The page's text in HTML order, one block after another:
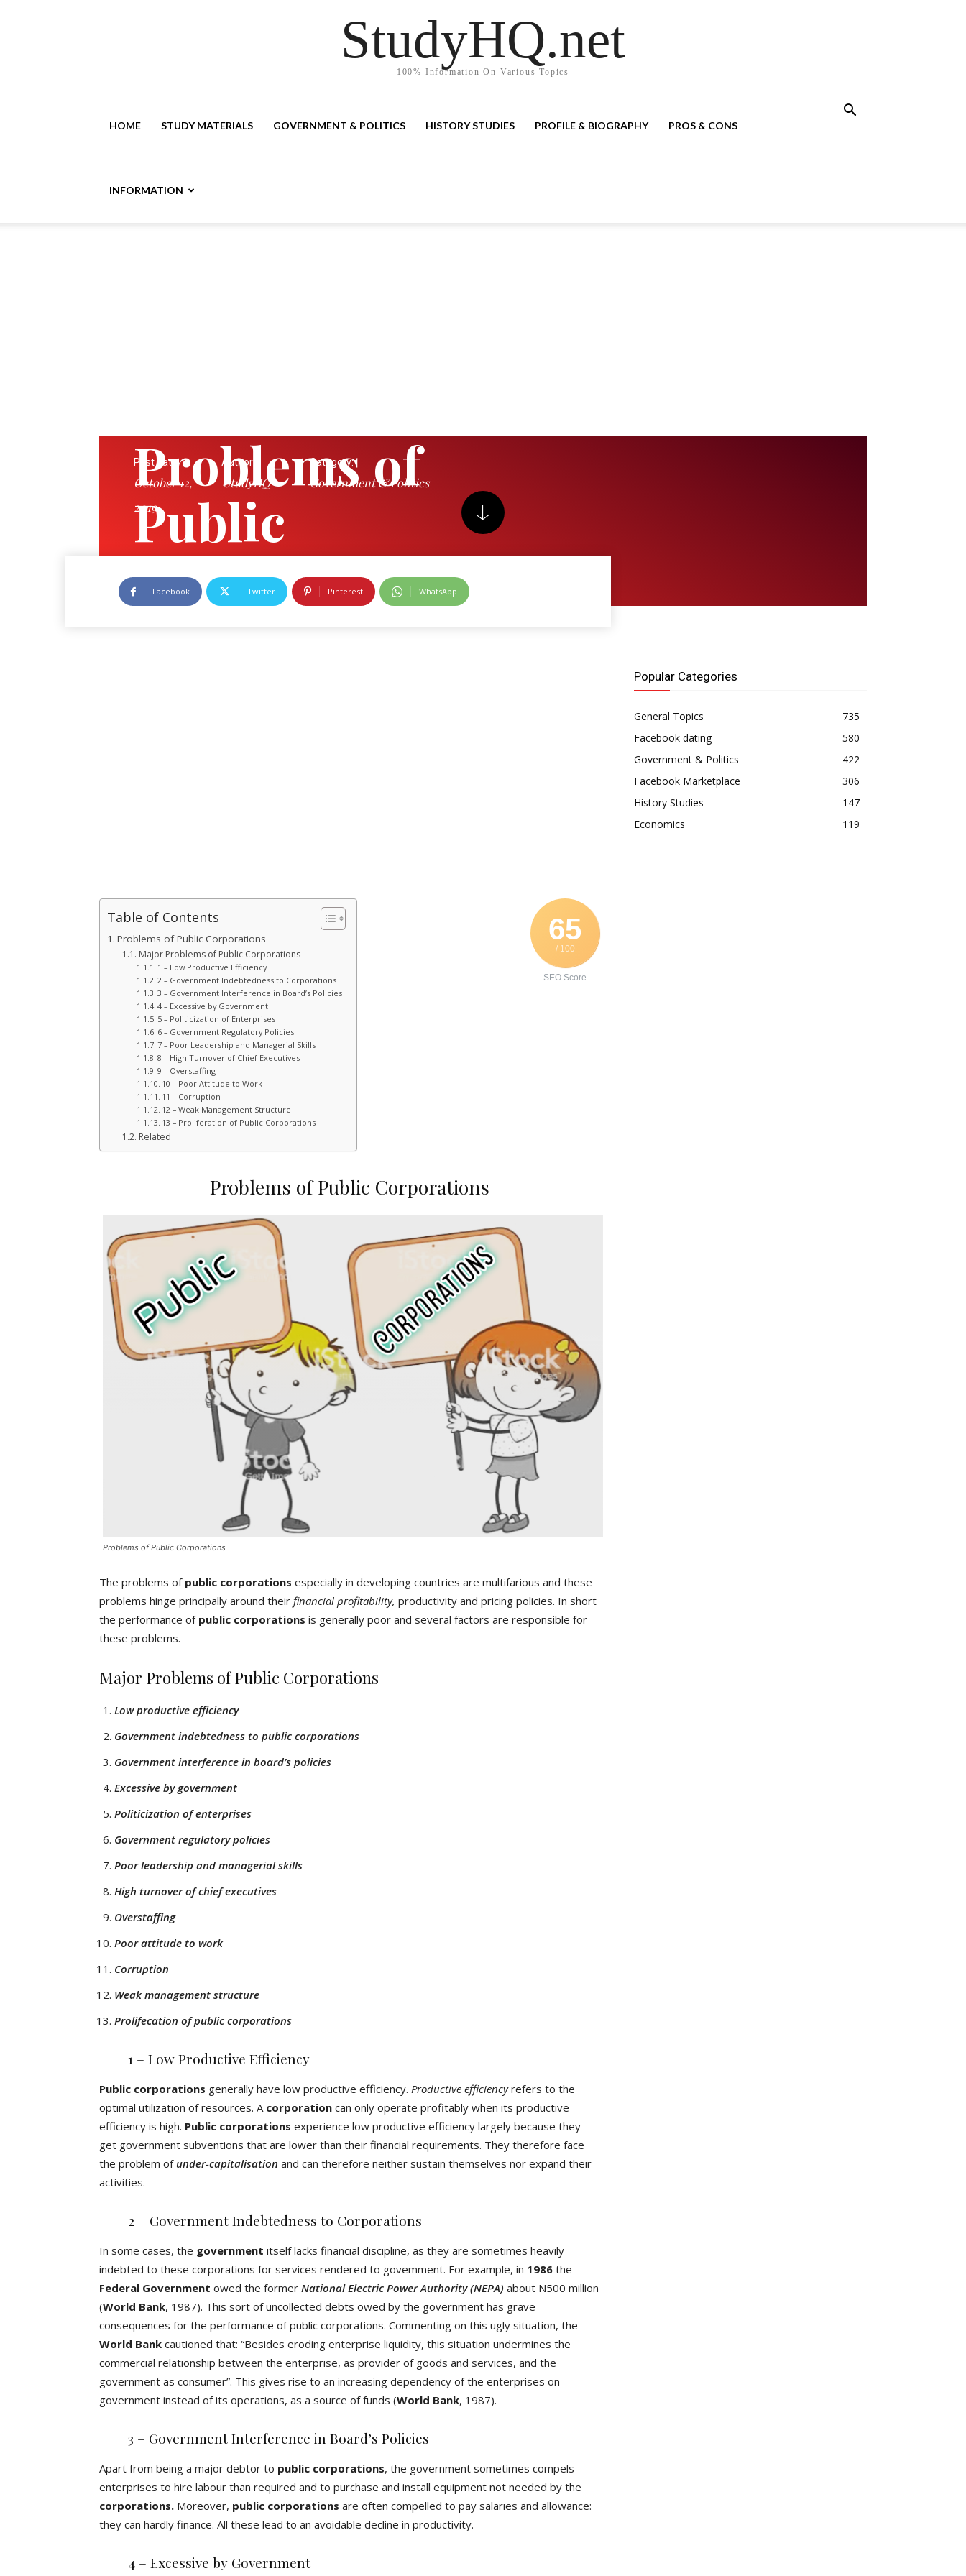
StudyHQ.net
100% Information On Various Topics
HOME STUDY MATERIALS GOVERNMENT & POLITICS HISTORY STUDIES PROFILE & BIOGRAPHY PROS & CONS
INFORMATION
Problems of
Public
Corporations
Post date:
October 12,
2019
Author:
StudyHQ
Category:
Government & Politics
Facebook Twitter Pinterest WhatsApp
65
/ 100
SEO Score
Table of Contents
Problems of Public Corporations
Major Problems of Public Corporations
1 – Low Productive Efficiency
2 – Government Indebtedness to Corporations
3 – Government Interference in Board’s Policies
4 – Excessive by Government
5 – Politicization of Enterprises
6 – Government Regulatory Policies
7 – Poor Leadership and Managerial Skills
8 – High Turnover of Chief Executives
9 – Overstaffing
10 – Poor Attitude to Work
11 – Corruption
12 – Weak Management Structure
13 – Proliferation of Public Corporations
Related
Problems of Public Corporations
Problems of Public Corporations
The problems of public corporations especially in developing countries are multifarious and these
problems hinge principally around their financial profitability, productivity and pricing policies. In short
the performance of public corporations is generally poor and several factors are responsible for
these problems.
Major Problems of Public Corporations
Low productive efficiency
Government indebtedness to public corporations
Government interference in board’s policies
Excessive by government
Politicization of enterprises
Government regulatory policies
Poor leadership and managerial skills
High turnover of chief executives
Overstaffing
Poor attitude to work
Corruption
Weak management structure
Prolifecation of public corporations
1 – Low Productive Efficiency
Public corporations generally have low productive efficiency. Productive efficiencyrefers to the
optimal utilization of resources. A corporation can only operate profitably when its productive
efficiency is high. Public corporations experience low productive efficiency largely because they
get government subventions that are lower than their financial requirements. They therefore face
the problem ofunder-capitalisation and can therefore neither sustain themselves nor expand their
activities.
2 – Government Indebtedness to Corporations
In some cases, the government itself lacks financial discipline, as they are sometimes heavily
indebted to these corporations for services rendered to govemment. For example, in 1986 the
Federal Government owed the former National Electric Power Authority (NEPA) about N500 million
(World Bank, 1987). This sort of uncollected debts owed by the government has grave
consequences for the performance of public corporations. Commenting on this ugly situation, the
World Bank cautioned that: “Besides eroding enterprise liquidity, this situation undermines the
commercial relationship between the enterprise, as provider of goods and services, and the
government as consumer”. This gives rise to an increasing dependency of the enterprises on
government instead of its operations, as a source of funds (World Bank, 1987).
3 – Government Interference in Board’s Policies
Apart from being a major debtor to public corporations, the government sometimes compels
enterprises to hire labour than required and to purchase and install equipment not needed by the
corporations. Moreover, public corporations are often compelled to pay salaries and allowance:
they can hardly finance. All these lead to an avoidable decline in productivity.
4 – Excessive by Government
Popular Categories
General Topics
735
Facebook dating
580
Government & Politics
422
Facebook Marketplace
306
History Studies
147
Economics
119